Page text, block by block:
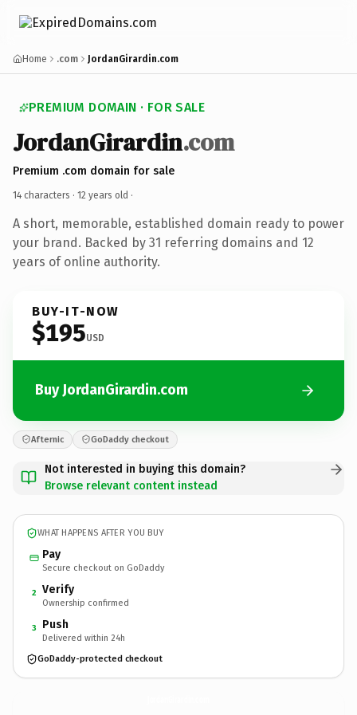
Home .com JordanGirardin.com
PREMIUM DOMAIN · FOR SALE
JordanGirardin.com
Premium .com domain for sale
14 characters · 12 years old ·
A short, memorable, established domain ready to power
your brand. Backed by 31 referring domains and 12
years of online authority.
BUY-IT-NOW
$195USD
Buy JordanGirardin.com
Afternic GoDaddy checkout
Not interested in buying this domain?
Browse relevant content instead
WHAT HAPPENS AFTER YOU BUY
Pay
Secure checkout on GoDaddy
2 Verify
Ownership confirmed
3 Push
Delivered within 24h
GoDaddy-protected checkout